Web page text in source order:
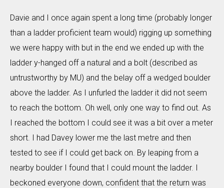
Davie and I once again spent a long time (probably longer
than a ladder proficient team would) rigging up something
we were happy with but in the end we ended up with the
ladder y-hanged off a natural and a bolt (described as
untrustworthy by MU) and the belay off a wedged boulder
above the ladder. As I unfurled the ladder it did not seem
to reach the bottom. Oh well, only one way to find out. As
I reached the bottom I could see it was a bit over a meter
short. I had Davey lower me the last metre and then
tested to see if I could get back on. By leaping from a
nearby boulder I found that I could mount the ladder. I
beckoned everyone down, confident that the return was